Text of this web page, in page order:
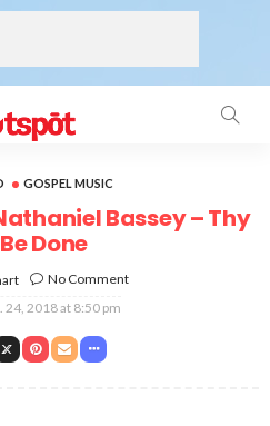
GOSPEL MUSIC
Bassey – Thy
Done
No Comment
24, 2018 at 8:50 pm